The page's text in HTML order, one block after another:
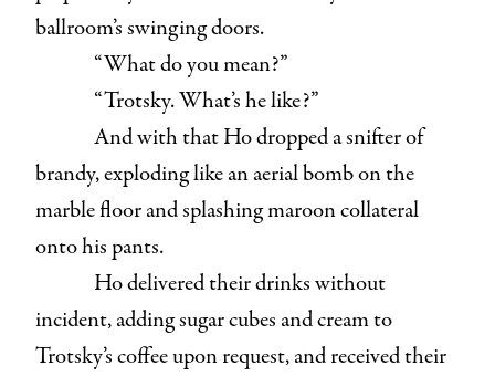
ballroom’s swinging doors.
“What do you mean?”
“Trotsky. What’s he like?”
And with that Ho dropped a snifter of
brandy, exploding like an aerial bomb on the
marble floor and splashing maroon collateral
onto his pants.
Ho delivered their drinks without
incident, adding sugar cubes and cream to
Trotsky’s coffee upon request, and received their